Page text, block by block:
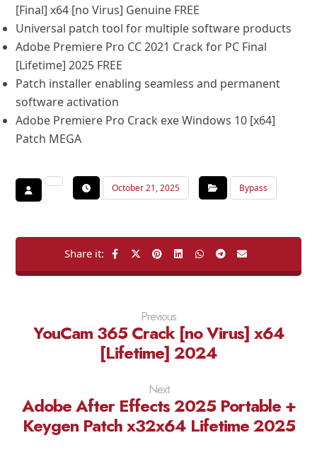
[Final] x64 [no Virus] Genuine FREE
Universal patch tool for multiple software products
Adobe Premiere Pro CC 2021 Crack for PC Final
[Lifetime] 2025 FREE
Patch installer enabling seamless and permanent
software activation
Adobe Premiere Pro Crack exe Windows 10 [x64]
Patch MEGA
October 21, 2025 Bypass
Previous
YouCam 365 Crack [no Virus] x64
[Lifetime] 2024
Next
Adobe After Effects 2025 Portable +
Keygen Patch x32x64 Lifetime 2025